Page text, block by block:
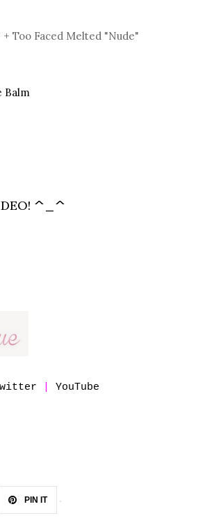
+ Too Faced Melted "Nude"
Balm
^_^
|YouTube
PIN IT